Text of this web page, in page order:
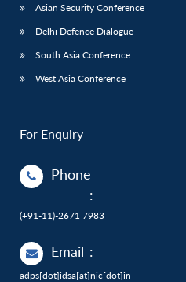
Asian Security Conference
Delhi Defence Dialogue
South Asia Conference
West Asia Conference
For Enquiry
Phone
:
(+91-11)-2671 7983
Email :
adps[dot]idsa[at]nic[dot]in